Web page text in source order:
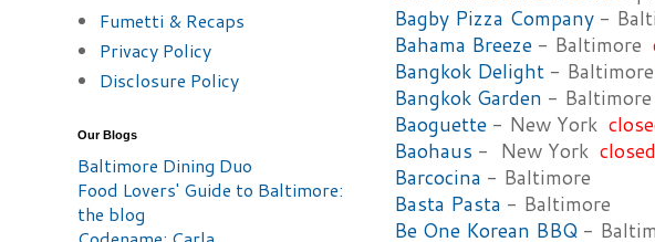
Bagby Pizza Company -
Bahama Breeze - Baltimore
Bangkok Delight - Baltimore
Bangkok Garden - Baltimore
Baoguette - New York
Baohaus - New York closed
Barcocina - Baltimore
Basta Pasta - Baltimore
Be One Korean BBQ -
Fumetti & Recaps
Privacy Policy
Disclosure Policy
Our Blogs
Baltimore Dining Duo
Food Lovers' Guide to Baltimore:
the blog